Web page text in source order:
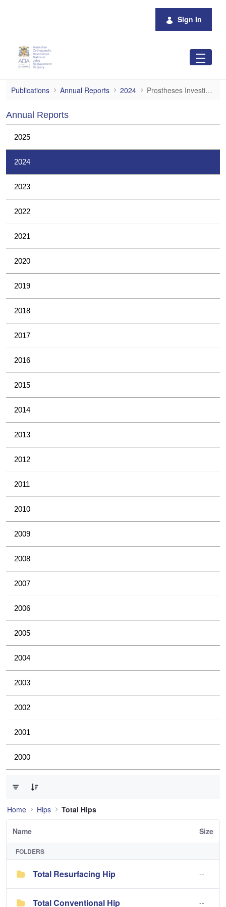
Sign In
Prostheses Investigations
Publications Annual Reports 2024 Prostheses Investigations
Annual Reports
2025
2024
2023
2022
2021
2020
2019
2018
2017
2016
2015
2014
2013
2012
2011
2010
2009
2008
2007
2006
2005
2004
2003
2002
2001
2000
Home Hips Total Hips
Name Size
FOLDERS
Total Resurfacing Hip --
Total Conventional Hip --